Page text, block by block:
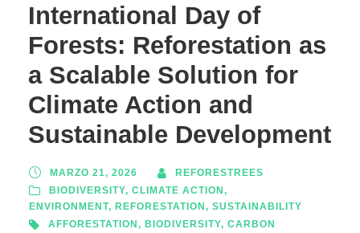
International Day of
Forests: Reforestation as
a Scalable Solution for
Climate Action and
Sustainable Development
MARZO 21, 2026
REFORESTREES
BIODIVERSITY, CLIMATE ACTION,
ENVIRONMENT, REFORESTATION, SUSTAINABILITY
AFFORESTATION, BIODIVERSITY, CARBON